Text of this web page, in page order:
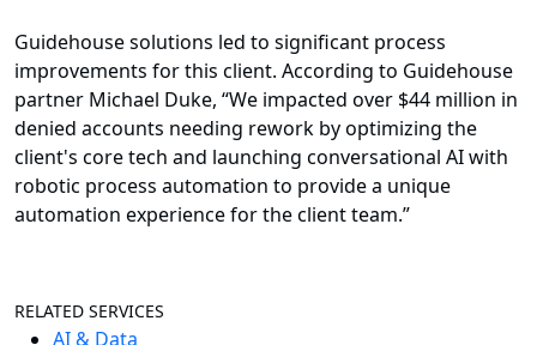
Guidehouse solutions led to significant process
improvements for this client. According to Guidehouse
partner Michael Duke, “We impacted over $44 million in
denied accounts needing rework by optimizing the
client's core tech and launching conversational AI with
robotic process automation to provide a unique
automation experience for the client team.”
RELATED SERVICES
AI & Data